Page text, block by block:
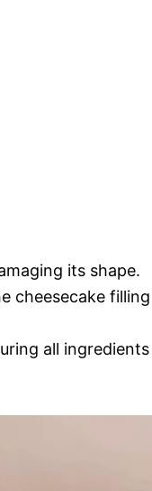
its shape.
cheesecake filling
all ingredients